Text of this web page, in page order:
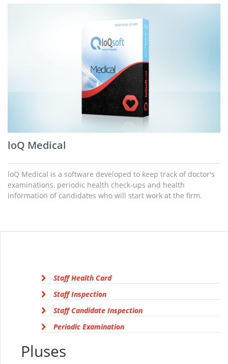
loQ Medical
loQ Medical is a software developed to keep track of doctor's
examinations, periodic health check-ups and health
information of candidates who will start work at the firm.
Staff Health Card
Staff Inspection
Staff Candidate Inspection
Periodic Examination
Pluses